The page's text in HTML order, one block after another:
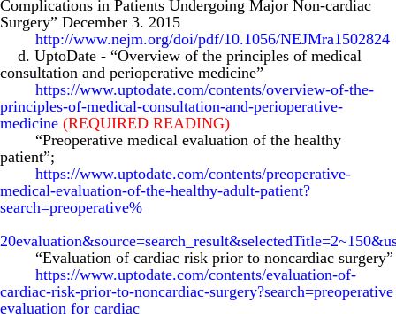
Complications in Patients Undergoing Major Non-cardiac
Surgery” December 3. 2015
http://www.nejm.org/doi/pdf/10.1056/NEJMra1502824
d. UptoDate - “Overview of the principles of medical
consultation and perioperative medicine”
https://www.uptodate.com/contents/overview-of-the-
principles-of-medical-consultation-and-perioperative-
medicine (REQUIRED READING)
“Preoperative medical evaluation of the healthy
patient”;
https://www.uptodate.com/contents/preoperative-
medical-evaluation-of-the-healthy-adult-patient?
search=preoperative%
“Evaluation of cardiac risk prior to noncardiac surgery”
https://www.uptodate.com/contents/evaluation-of-
cardiac-risk-prior-to-noncardiac-surgery?search=preoperative
evaluation for cardiac